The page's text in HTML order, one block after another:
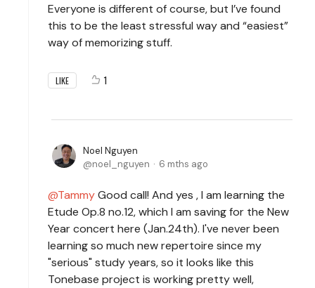
Everyone is different of course, but I’ve found
this to be the least stressful way and “easiest”
way of memorizing stuff.
LIKE 1
Noel Nguyen
noel_nguyen
6 mths ago
TammyGood call! And yes , I am learning the
Etude Op.8 no.12, which I am saving for the New
Year concert here (Jan.24th). I've never been
learning so much new repertoire since my
"serious" study years, so it looks like this
Tonebase project is working pretty well,